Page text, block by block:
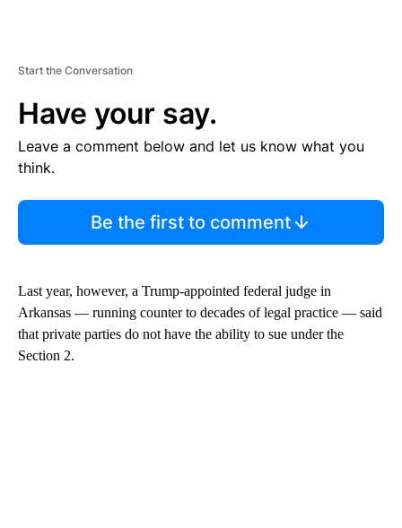
Start the Conversation
Have your say.
Leave a comment below and let us know what you
think.
Be the first to comment
Last year, however, a Trump-appointed federal judge in
Arkansas — running counter to decades of legal practice — said
that private parties do not have the ability to sue under the
Section 2.